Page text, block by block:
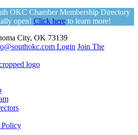
OKC Chamber Membership Directory
open! Click here to learn more!
City, OK 73139
Login Join The